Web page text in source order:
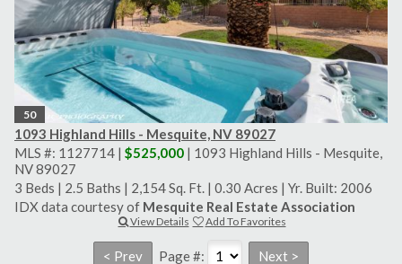
50
1093 Highland Hills - Mesquite, NV 89027
MLS #: 1127714 | $525,000 | 1093 Highland Hills - Mesquite,
NV 89027
3 Beds | 2.5 Baths | 2,154 Sq. Ft. | 0.30 Acres | Yr. Built: 2006
IDX data courtesy of Mesquite Real Estate Association
View Details Add To Favorites
Page #: